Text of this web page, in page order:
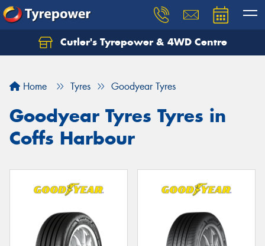
Cutler's Tyrepower & 4WD Centre
Home Tyres Goodyear Tyres
Goodyear Tyres Tyres in
Coffs Harbour
Let us know what you need, and our team will
Your details